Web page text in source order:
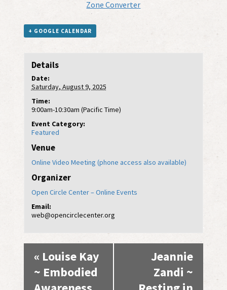
Zone Converter
+ GOOGLE CALENDAR
Details
Date:
Saturday, August 9, 2025
Time:
9:00am-10:30am (Pacific Time)
Event Category:
Featured
Venue
Online Video Meeting (phone access also available)
Organizer
Open Circle Center – Online Events
Email:
web@opencirclecenter.org
Event
Navigation
« Louise Kay
~ Embodied
Jeannie
Zandi ~